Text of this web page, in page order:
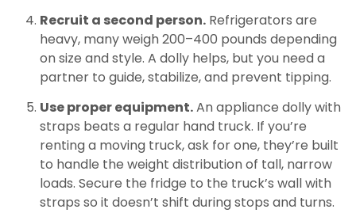
Recruit a second person. Refrigerators are
heavy, many weigh 200–400 pounds depending
on size and style. A dolly helps, but you need a
partner to guide, stabilize, and prevent tipping.
Use proper equipment.An appliance dolly with
straps beats a regular hand truck. If you’re
renting a moving truck, ask for one, they’re built
to handle the weight distribution of tall, narrow
loads. Secure the fridge to the truck’s wall with
straps so it doesn’t shift during stops and turns.